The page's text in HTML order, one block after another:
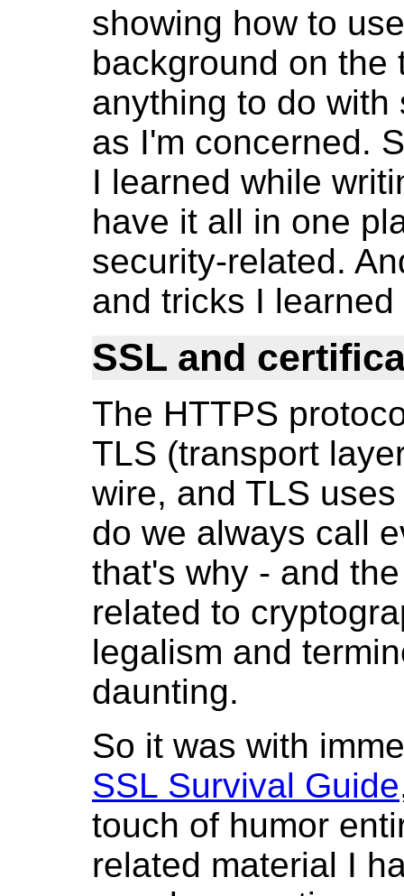
showing how to
background on the
anything to do
as I'm concerned.
I learned while
have it all in one
security-related.
and tricks I
SSL and
The HTTPS
TLS (transport
wire, and TLS
do we always call
that's why - and
related to
legalism and
daunting.
So it was with
SSL Survival Guide
touch of humor
related material I